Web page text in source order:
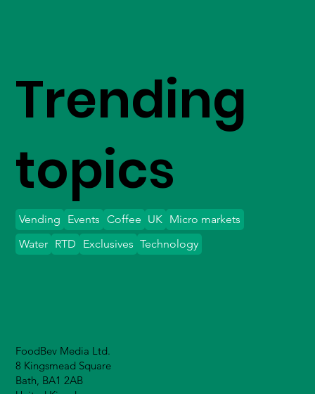
FoodBev Media Ltd.
8 Kingsmead Square
Bath, BA1 2AB
Trending
topics
Vending Events Coffee UK Micro markets
Water
Exclusives Technology
RTD